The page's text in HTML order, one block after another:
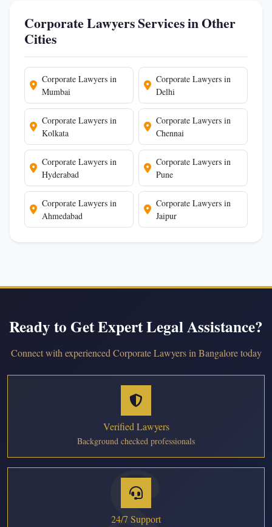
Corporate Lawyers Services in Other
Cities
Corporate Lawyers in
Mumbai
Corporate Lawyers in
Delhi
Corporate Lawyers in
Kolkata
Corporate Lawyers in
Chennai
Corporate Lawyers in
Hyderabad
Corporate Lawyers in
Pune
Corporate Lawyers in
Ahmedabad
Corporate Lawyers in
Jaipur
Ready to Get Expert Legal Assistance?
Connect with experienced Corporate Lawyers in Bangalore today
Verified Lawyers
Background checked professionals
24/7 Support